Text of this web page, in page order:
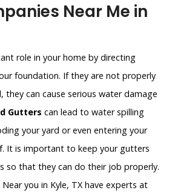
Near Me in
role in your home by directing
foundation. If they are not properly
they can cause serious water damage
Gutters can lead to water spilling
your yard or even entering your
It is important to keep your gutters
so that they can do their job properly.
you in Kyle, TX have experts at